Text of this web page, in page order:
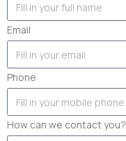
Email
Phone
How can we contact you?